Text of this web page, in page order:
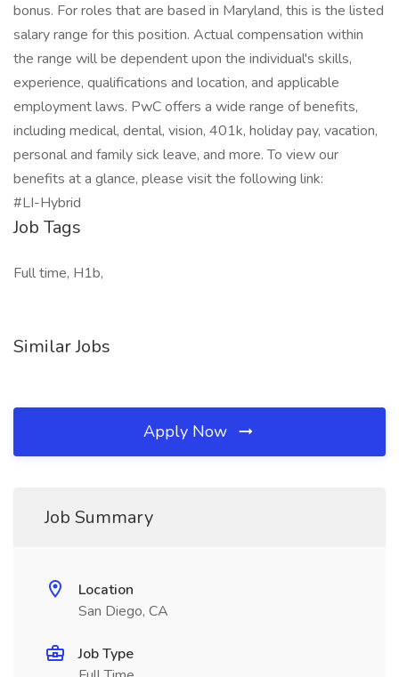
bonus. For roles that are based in Maryland, this is the listed
salary range for this position. Actual compensation within
the range will be dependent upon the individual's skills,
experience, qualifications and location, and applicable
employment laws. PwC offers a wide range of benefits,
including medical, dental, vision, 401k, holiday pay, vacation,
personal and family sick leave, and more. To view our
benefits at a glance, please visit the following link:
#LI-Hybrid
Job Tags
Full time, H1b,
Similar Jobs
Apply Now
Job Summary
Location
San Diego, CA
Job Type